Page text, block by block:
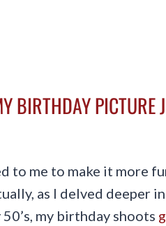
BIRTHDAY PICTURE
to me to make it more
as I delved deeper
my birthday shoots